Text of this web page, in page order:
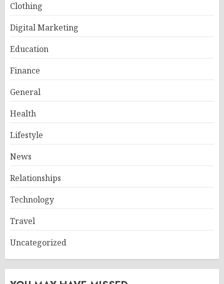
Clothing
Digital Marketing
Education
Finance
General
Health
Lifestyle
News
Relationships
Technology
Travel
Uncategorized